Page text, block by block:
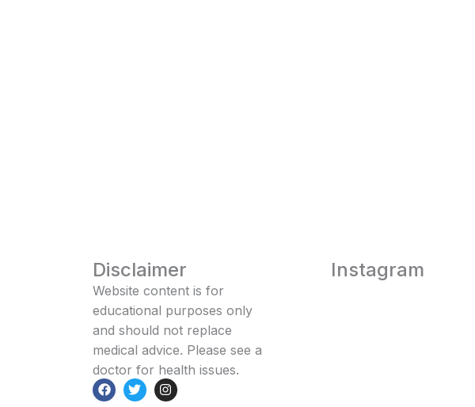
Disclaimer
Website content is for
educational purposes only
and should not replace
medical advice. Please see a
doctor for health issues.
Instagram